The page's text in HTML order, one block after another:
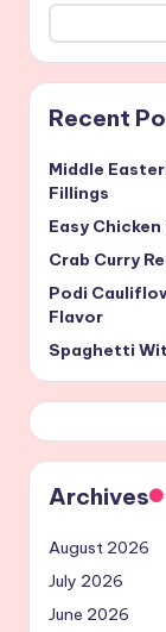
Recent
Middle
Fillings
Easy
Crab Curry
Podi
Flavor
Spaghetti
Archives
August 2026
July 2026
June 2026